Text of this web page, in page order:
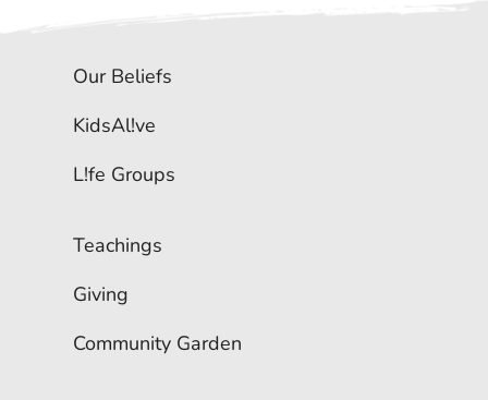
Our Beliefs
KidsAl!ve
L!fe Groups
Teachings
Giving
Community Garden